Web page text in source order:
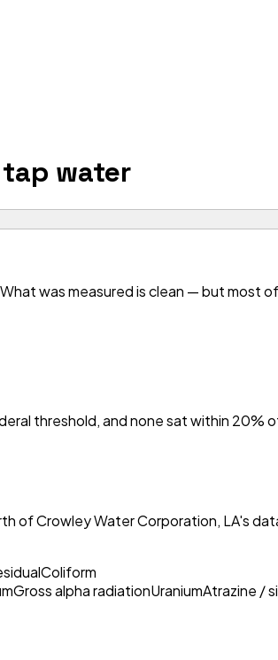
tap water
was measured is clean — but most
threshold, and none sat within 20%
of Crowley Water Corporation, LA's
Coliform
Gross alpha radiationUraniumAtrazine /